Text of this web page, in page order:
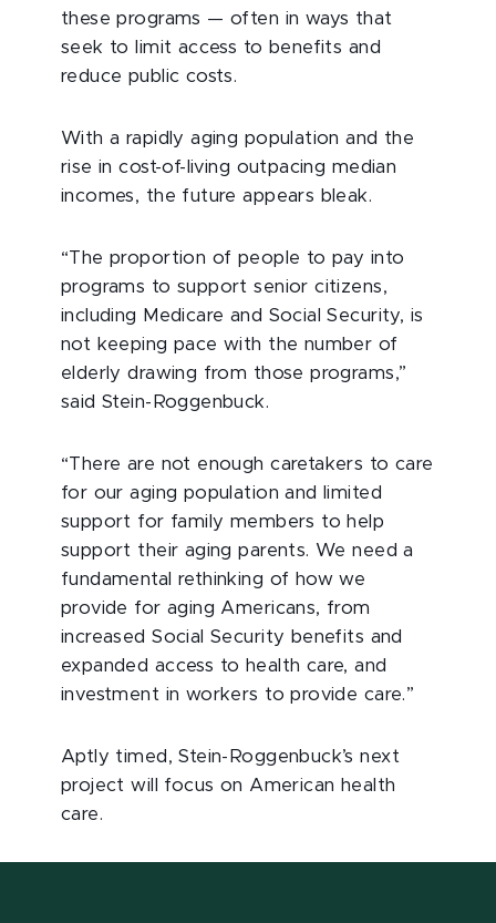
these programs — often in ways that
seek to limit access to benefits and
reduce public costs.
With a rapidly aging population and the
rise in cost-of-living outpacing median
incomes, the future appears bleak.
“The proportion of people to pay into
programs to support senior citizens,
including Medicare and Social Security, is
not keeping pace with the number of
elderly drawing from those programs,”
said Stein-Roggenbuck.
“There are not enough caretakers to care
for our aging population and limited
support for family members to help
support their aging parents. We need a
fundamental rethinking of how we
provide for aging Americans, from
increased Social Security benefits and
expanded access to health care, and
investment in workers to provide care.”
Aptly timed, Stein-Roggenbuck’s next
project will focus on American health
care.